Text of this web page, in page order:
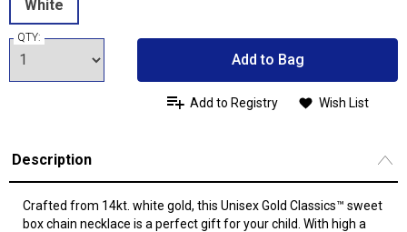
White
QTY:
Add to Bag
Add to Registry Wish List
Description
Crafted from 14kt. white gold, this Unisex Gold Classics™ sweet
box chain necklace is a perfect gift for your child. With high a